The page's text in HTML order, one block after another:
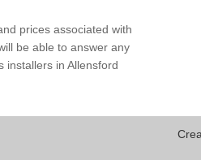
prices associated with
be able to answer any
installers in Allensford